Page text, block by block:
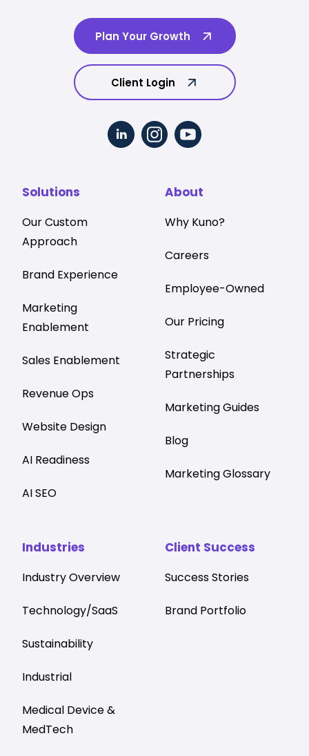
Plan Your Growth
Client Login
Solutions
Our Custom
Approach
Brand Experience
Marketing
Enablement
Sales Enablement
Revenue Ops
Website Design
AI Readiness
AI SEO
Industries
Industry Overview
Technology/SaaS
Sustainability
Industrial
Medical Device &
MedTech
Client Success
Success Stories
Brand Portfolio
About
Why Kuno?
Careers
Employee-Owned
Our Pricing
Strategic
Partnerships
Marketing Guides
Blog
Marketing Glossary